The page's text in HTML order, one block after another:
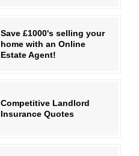
Save £1000's selling your
home with an Online
Estate Agent!
Competitive Landlord
Insurance Quotes